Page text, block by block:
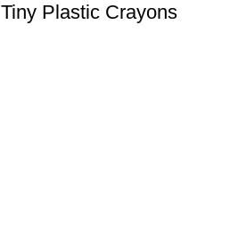
Tiny Plastic Crayons